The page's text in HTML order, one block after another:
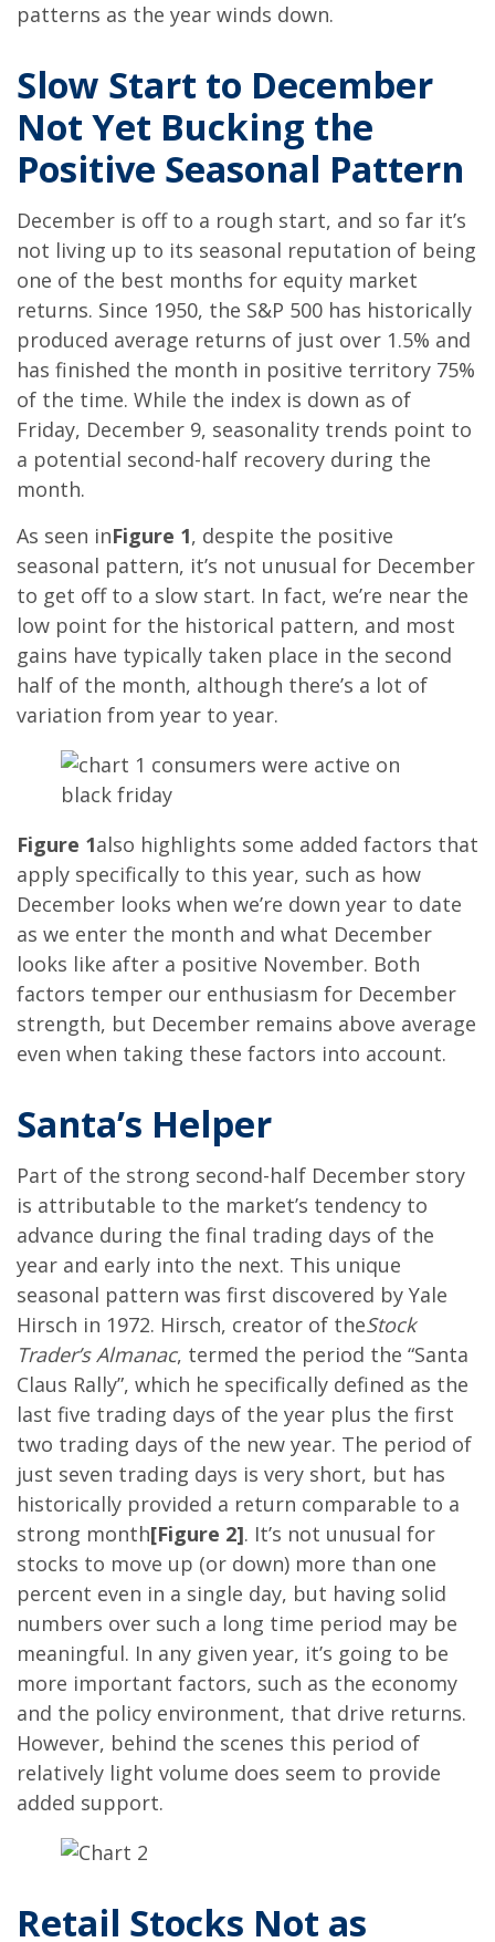
patterns as the year winds down.
Slow Start to December
Not Yet Bucking the
Positive Seasonal Pattern
December is off to a rough start, and so far it’s
not living up to its seasonal reputation of being
one of the best months for equity market
returns. Since 1950, the S&P 500 has historically
produced average returns of just over 1.5% and
has finished the month in positive territory 75%
of the time. While the index is down as of
Friday, December 9, seasonality trends point to
a potential second-half recovery during the
month.
As seen inFigure 1, despite the positive
seasonal pattern, it’s not unusual for December
to get off to a slow start. In fact, we’re near the
low point for the historical pattern, and most
gains have typically taken place in the second
half of the month, although there’s a lot of
variation from year to year.
Figure 1also highlights some added factors that
apply specifically to this year, such as how
December looks when we’re down year to date
as we enter the month and what December
looks like after a positive November. Both
factors temper our enthusiasm for December
strength, but December remains above average
even when taking these factors into account.
Santa’s Helper
Part of the strong second-half December story
is attributable to the market’s tendency to
advance during the final trading days of the
year and early into the next. This unique
seasonal pattern was first discovered by Yale
Hirsch in 1972. Hirsch, creator of theStock
Trader’s Almanac, termed the period the “Santa
Claus Rally”, which he specifically defined as the
last five trading days of the year plus the first
two trading days of the new year. The period of
just seven trading days is very short, but has
historically provided a return comparable to a
strong month[Figure 2]. It’s not unusual for
stocks to move up (or down) more than one
percent even in a single day, but having solid
numbers over such a long time period may be
meaningful. In any given year, it’s going to be
more important factors, such as the economy
and the policy environment, that drive returns.
However, behind the scenes this period of
relatively light volume does seem to provide
added support.
Retail Stocks Not as